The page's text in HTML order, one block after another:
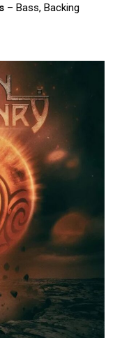
– Bass, Backing